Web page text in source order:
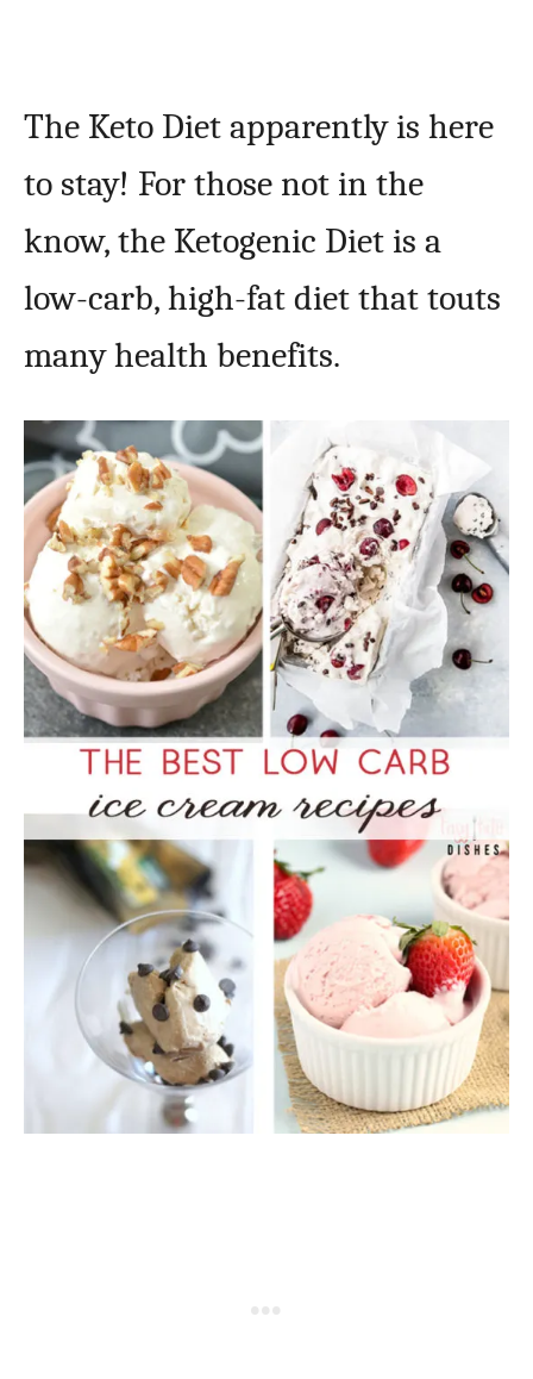
The Keto Diet apparently is here
to stay! For those not in the
know, the Ketogenic Diet is a
low-carb, high-fat diet that touts
many health benefits.